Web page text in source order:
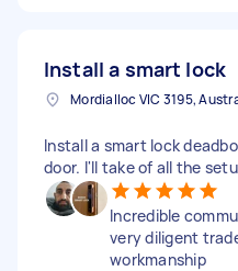
Install a smart lock
Mordialloc VIC 3195,
Install a smart lock
door. I'll take of all the
Incredible
very diligent
workmanship